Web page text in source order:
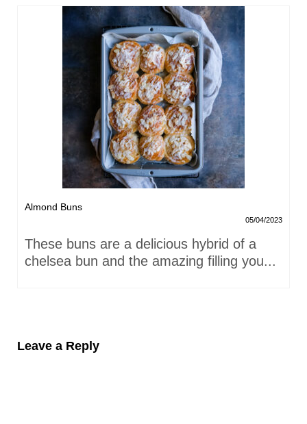
Almond Buns
05/04/2023
These buns are a delicious hybrid of a
chelsea bun and the amazing filling you...
Leave a Reply